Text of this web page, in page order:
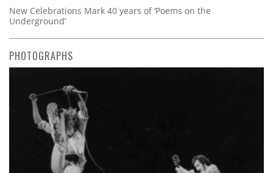
New Celebrations Mark 40 years of ‘Poems on the
Underground’
PHOTOGRAPHS